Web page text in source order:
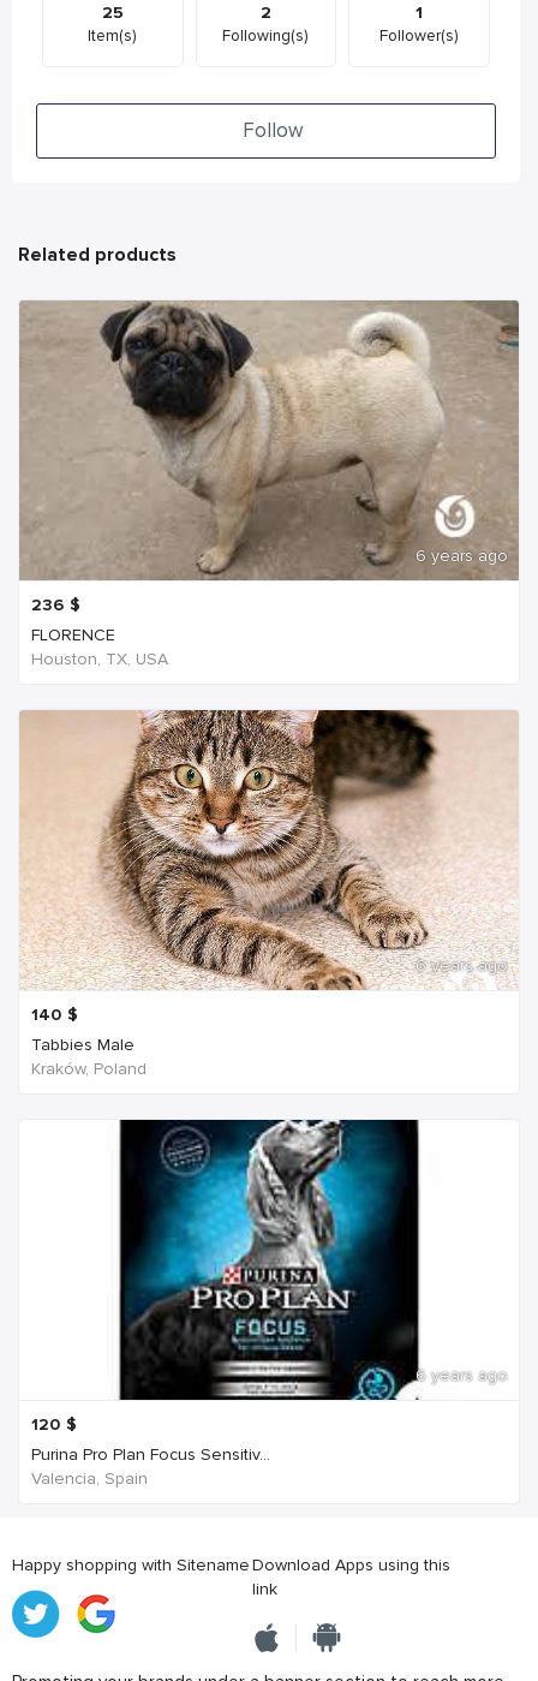
25
Item(s)
2
Following(s)
1
Follower(s)
Follow
Related products
6 years ago
236 $
FLORENCE
Houston, TX, USA
6 years ago
140 $
Tabbies Male
Kraków, Poland
6 years ago
120 $
Purina Pro Plan Focus Sensitiv...
Valencia, Spain
Happy shopping with SitenameDownload Apps using this
link